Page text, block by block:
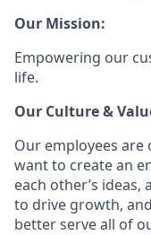
Our Mission:
Empowering our
life.
Our Culture &
Our employees
want to create an
each other’s
to drive growth,
better serve all of